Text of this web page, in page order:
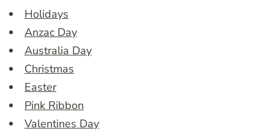
Holidays
Anzac Day
Australia Day
Christmas
Easter
Pink Ribbon
Valentines Day